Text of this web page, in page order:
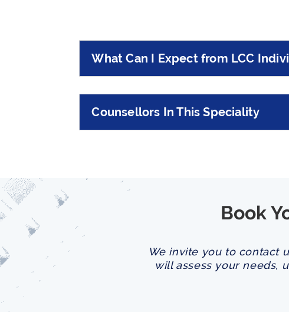
What Can I Expect from LCC
Counsellors In This Speciality
Book
We invite you to contact
will assess your needs,